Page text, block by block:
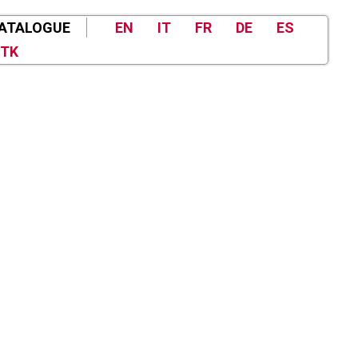
EN IT FR DE
ES
TK